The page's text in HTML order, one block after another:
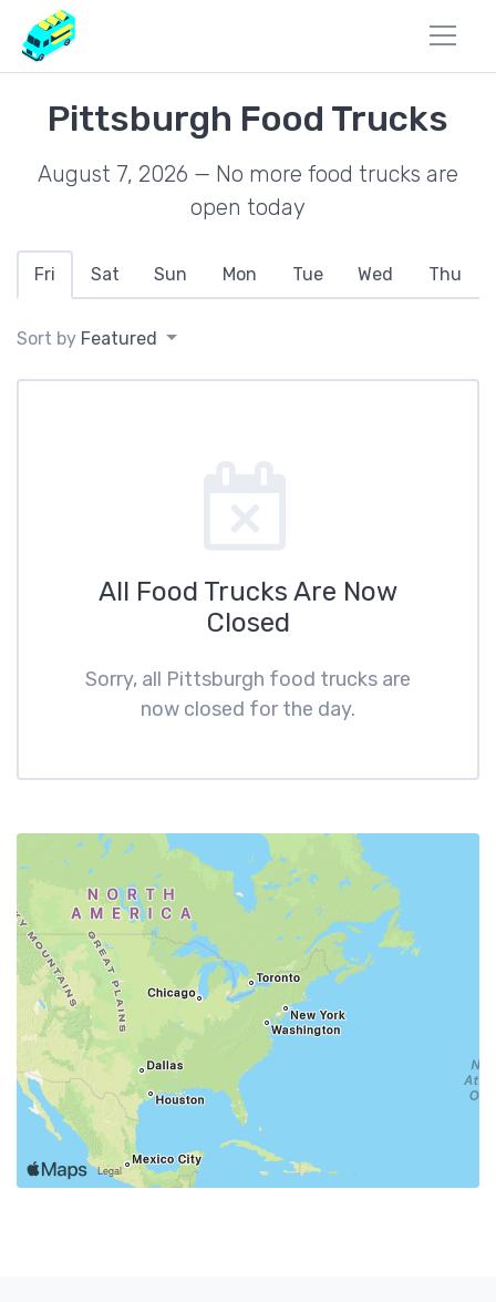
Pittsburgh Food Trucks
August 7, 2026 — No more food trucks are
open today
Fri Sat Sun Mon Tue Wed Thu
Sort by Featured
All Food Trucks Are Now
Closed
Sorry, all Pittsburgh food trucks are
now closed for the day.